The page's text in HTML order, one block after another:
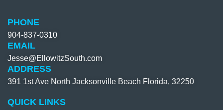
PHONE
904-837-0310​
EMAIL
Jesse@EllowitzSouth.com
ADDRESS
391 1st Ave North Jacksonville Beach Florida, 32250
QUICK LINKS